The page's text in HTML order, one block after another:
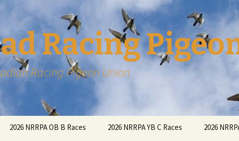
Racing
Racing Pigeon Union
2026 NRRPA OB B Races 2026 NRRPA YB C Races 2026